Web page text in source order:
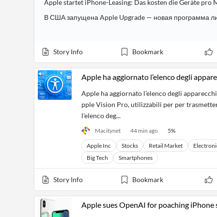
Apple startet iPhone-Leasing: Das kosten die Geräte pro
Story Info Bookmark
Apple ha aggiornato l’elenco degli
Apple ha aggiornato l'elenco degli
pple Vision Pro, utilizzabili per per
l’elenco deg...
Macitynet 44 min ago 5%
Apple Inc Stocks Retail Market
Big Tech
Smartphones
Story Info Bookmark
Apple sues OpenAI for poaching iPhone